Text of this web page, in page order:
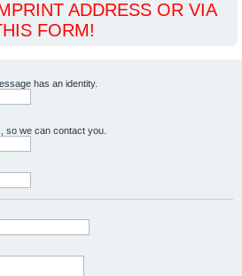
ADDRESS OR VIA
FORM!
has an identity.
so we can contact you.